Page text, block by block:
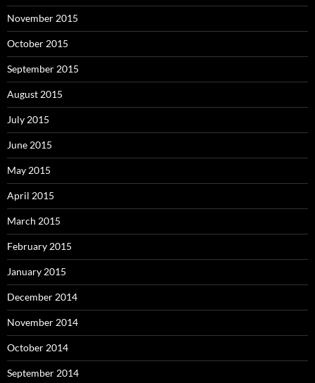
November 2015
October 2015
September 2015
August 2015
July 2015
June 2015
May 2015
April 2015
March 2015
February 2015
January 2015
December 2014
November 2014
October 2014
September 2014